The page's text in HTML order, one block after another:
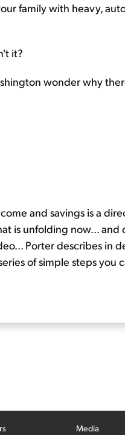
family with heavy,
it?
wonder why
and savings is a
is unfolding now... and
Porter describes in
of simple steps you
Media